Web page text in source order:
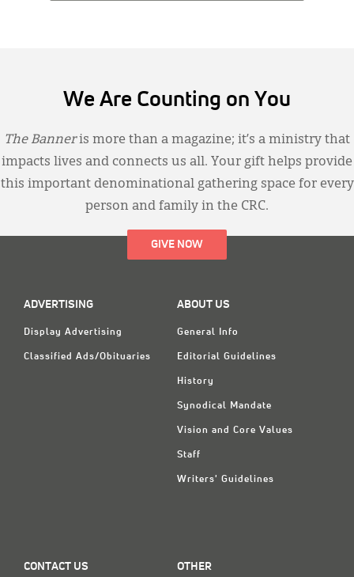
We Are Counting on You
The Banneris more than a magazine; it’s a ministry that
impacts lives and connects us all. Your gift helps provide
this important denominational gathering space for every
person and family in the CRC.
GIVE NOW
ADVERTISING
Display Advertising
Classified Ads/Obituaries
ABOUT US
General Info
Editorial Guidelines
History
Synodical Mandate
Vision and Core Values
Staff
Writers' Guidelines
CONTACT US OTHER